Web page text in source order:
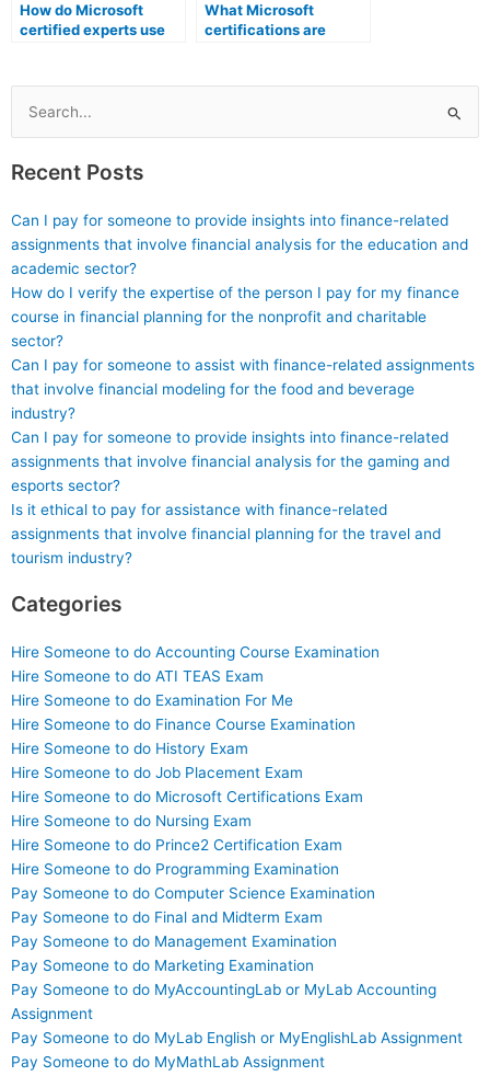
How do Microsoft
certified experts use
exam scheduling?
What Microsoft
certifications are
administrators?
Search
for:
Recent Posts
Can I pay for someone to provide insights into finance-related
assignments that involve financial analysis for the education and
academic sector?
How do I verify the expertise of the person I pay for my finance
course in financial planning for the nonprofit and charitable
sector?
Can I pay for someone to assist with finance-related assignments
that involve financial modeling for the food and beverage
industry?
Can I pay for someone to provide insights into finance-related
assignments that involve financial analysis for the gaming and
esports sector?
Is it ethical to pay for assistance with finance-related
assignments that involve financial planning for the travel and
tourism industry?
Categories
Hire Someone to do Accounting Course Examination
Hire Someone to do ATI TEAS Exam
Hire Someone to do Examination For Me
Hire Someone to do Finance Course Examination
Hire Someone to do History Exam
Hire Someone to do Job Placement Exam
Hire Someone to do Microsoft Certifications Exam
Hire Someone to do Nursing Exam
Hire Someone to do Prince2 Certification Exam
Hire Someone to do Programming Examination
Pay Someone to do Computer Science Examination
Pay Someone to do Final and Midterm Exam
Pay Someone to do Management Examination
Pay Someone to do Marketing Examination
Pay Someone to do MyAccountingLab or MyLab Accounting
Assignment
Pay Someone to do MyLab English or MyEnglishLab Assignment
Pay Someone to do MyMathLab Assignment